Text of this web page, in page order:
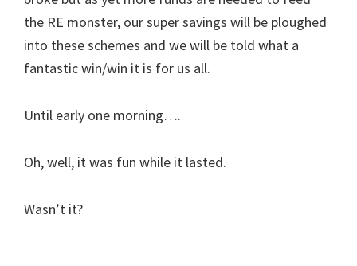
the RE monster, our super savings will be ploughed
into these schemes and we will be told what a
fantastic win/win it is for us all.
Until early one morning….
Oh, well, it was fun while it lasted.
Wasn’t it?